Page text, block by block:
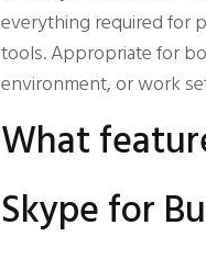
everything required for
tools. Appropriate for
environment, or work
What
Skype for